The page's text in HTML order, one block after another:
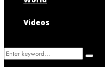
Videos
Search
Search